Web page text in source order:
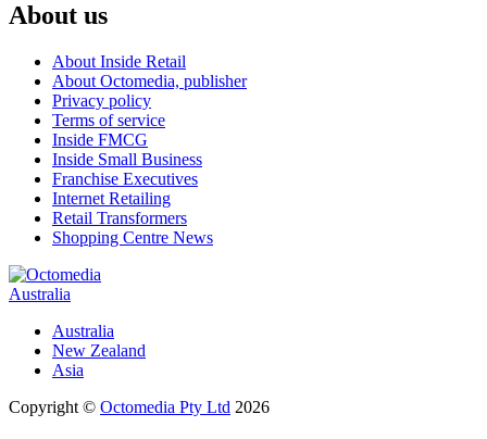
About us
About Inside Retail
About Octomedia, publisher
Privacy policy
Terms of service
Inside FMCG
Inside Small Business
Franchise Executives
Internet Retailing
Retail Transformers
Shopping Centre News
Australia
Australia
New Zealand
Asia
Copyright © Octomedia Pty Ltd 2026